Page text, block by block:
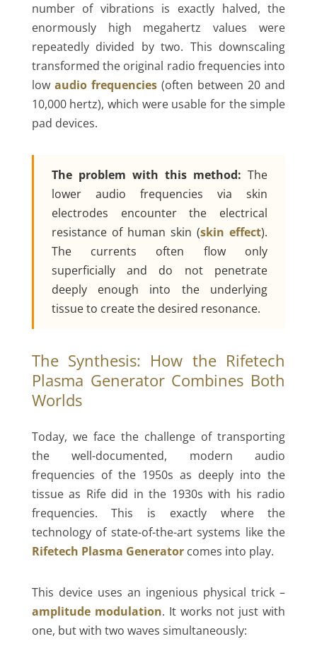
number of vibrations is exactly halved, the
enormously high megahertz values were
repeatedly divided by two. This downscaling
transformed the original radio frequencies into
low audio frequencies(often between 20 and
10,000 hertz), which were usable for the simple
pad devices.
The problem with this method: The
lower audio frequencies via skin
electrodes encounter the electrical
resistance of human skin (skin effect).
The currents often flow only
superficially and do not penetrate
deeply enough into the underlying
tissue to create the desired resonance.
The Synthesis: How the Rifetech
Plasma Generator Combines Both
Worlds
Today, we face the challenge of transporting
the well-documented, modern audio
frequencies of the 1950s as deeply into the
tissue as Rife did in the 1930s with his radio
frequencies. This is exactly where the
technology of state-of-the-art systems like the
Rifetech Plasma Generatorcomes into play.
This device uses an ingenious physical trick –
amplitude modulation. It works not just with
one, but with two waves simultaneously: